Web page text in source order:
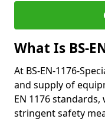
What Is BS-
At BS-EN-1176-
and supply of
EN 1176
stringent safety